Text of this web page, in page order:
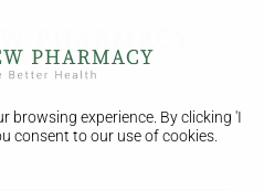
browsing experience. By clicking 'I
consent to our use of cookies.